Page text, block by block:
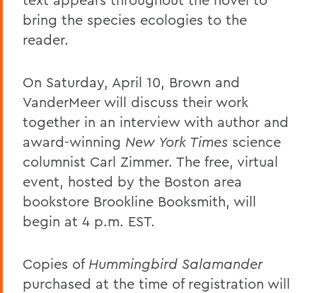
bring the species ecologies to the
reader.
On Saturday, April 10, Brown and
VanderMeer will discuss their work
together in an interview with author and
award-winning New York Times science
columnist Carl Zimmer. The free, virtual
event, hosted by the Boston area
bookstore Brookline Booksmith, will
begin at 4 p.m. EST.
Copies of Hummingbird Salamander
purchased at the time of registration will